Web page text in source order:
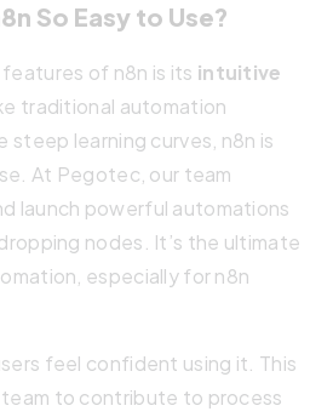
So Easy to Use?
of n8n is its intuitive
traditional automation
learning curves, n8n is
At Pegotec, our team
launch powerful automations
nodes. It’s the ultimate
especially for n8n
feel confident using it. This
to contribute to process